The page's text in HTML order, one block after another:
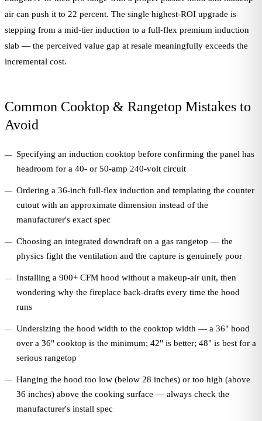
air can push it to 22 percent. The single highest-ROI upgrade is
stepping from a mid-tier induction to a full-flex premium induction
slab — the perceived value gap at resale meaningfully exceeds the
incremental cost.
Common Cooktop & Rangetop Mistakes to
Avoid
Specifying an induction cooktop before confirming the panel has
headroom for a 40- or 50-amp 240-volt circuit
Ordering a 36-inch full-flex induction and templating the counter
cutout with an approximate dimension instead of the
manufacturer's exact spec
Choosing an integrated downdraft on a gas rangetop — the
physics fight the ventilation and the capture is genuinely poor
Installing a 900+ CFM hood without a makeup-air unit, then
wondering why the fireplace back-drafts every time the hood
runs
Undersizing the hood width to the cooktop width — a 36" hood
over a 36" cooktop is the minimum; 42" is better; 48" is best for a
serious rangetop
Hanging the hood too low (below 28 inches) or too high (above
36 inches) above the cooking surface — always check the
manufacturer's install spec